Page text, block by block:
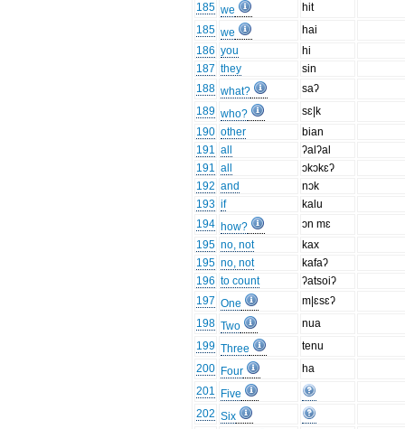
185 we
hit
185 we
hai
186 you
hi
187 they
sin
188 what?
saʔ
189 who?
sɛ|k
190 other
bian
191 all
ʔalʔal
191 all
ɔkɔkɛʔ
192 and
nɔk
193 if
kalu
194 how?
ɔn mɛ
195 no, not
kax
195 no, not
kafaʔ
196 to count
ʔatsoiʔ
197 One
m|ɛsɛʔ
198 Two
nua
199 Three
tenu
200 Four
ha
201
Five
202 Six